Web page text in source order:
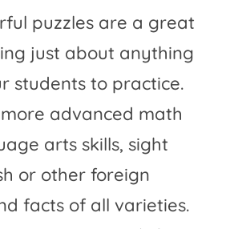
puzzles are a great
just about anything
students to practice.
advanced math
arts skills, sight
or other foreign
facts of all varieties.